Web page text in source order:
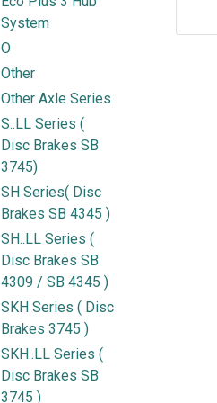
System
O
Other
Other Axle Series
S..LL Series (
Disc Brakes SB
3745)
SH Series( Disc
Brakes SB 4345 )
SH..LL Series (
Disc Brakes SB
4309 / SB 4345 )
SKH Series ( Disc
Brakes 3745 )
SKH..LL Series (
Disc Brakes SB
3745 )